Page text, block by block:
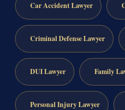
Car Accident Lawyer
Criminal Defense Lawyer
DUI Lawyer Family
Personal Injury Lawyer